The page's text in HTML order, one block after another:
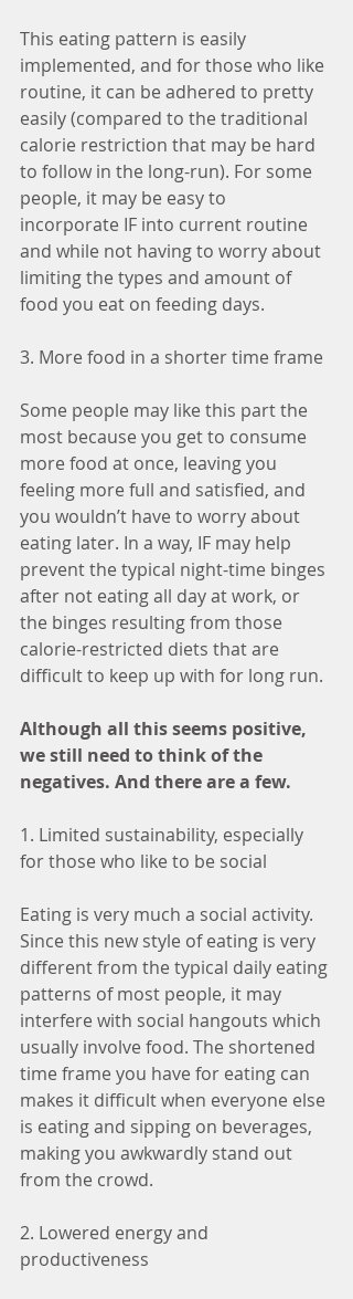
This eating pattern is easily
implemented, and for those who like
routine, it can be adhered to pretty
easily (compared to the traditional
calorie restriction that may be hard
to follow in the long-run). For some
people, it may be easy to
incorporate IF into current routine
and while not having to worry about
limiting the types and amount of
food you eat on feeding days.
3. More food in a shorter time frame
Some people may like this part the
most because you get to consume
more food at once, leaving you
feeling more full and satisfied, and
you wouldn’t have to worry about
eating later. In a way, IF may help
prevent the typical night-time binges
after not eating all day at work, or
the binges resulting from those
calorie-restricted diets that are
difficult to keep up with for long run.
Although all this seems positive,
we still need to think of the
negatives. And there are a few.
1. Limited sustainability, especially
for those who like to be social
Eating is very much a social activity.
Since this new style of eating is very
different from the typical daily eating
patterns of most people, it may
interfere with social hangouts which
usually involve food. The shortened
time frame you have for eating can
makes it difficult when everyone else
is eating and sipping on beverages,
making you awkwardly stand out
from the crowd.
2. Lowered energy and
productiveness